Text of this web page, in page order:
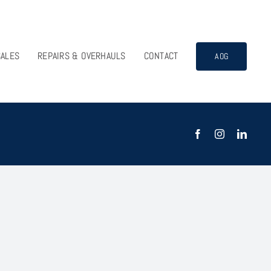
REPAIRS & OVERHAULS CONTACT AOG